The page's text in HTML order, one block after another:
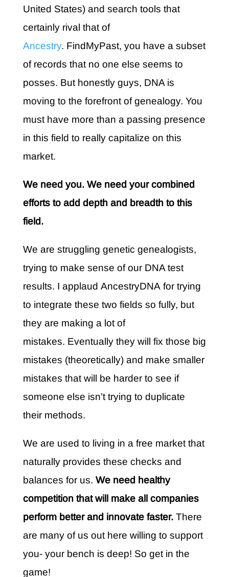
United States) and search tools that
certainly rival that of
Ancestry. FindMyPast, you have a subset
of records that no one else seems to
posses. But honestly guys, DNA is
moving to the forefront of genealogy. You
must have more than a passing presence
in this field to really capitalize on this
market.
We need you. We need your combined
efforts to add depth and breadth to this
field.
We are struggling genetic genealogists,
trying to make sense of our DNA test
results. I applaud AncestryDNA for trying
to integrate these two fields so fully, but
they are making a lot of
mistakes. Eventually they will fix those big
mistakes (theoretically) and make smaller
mistakes that will be harder to see if
someone else isn’t trying to duplicate
their methods.
We are used to living in a free market that
naturally provides these checks and
balances for us. We need healthy
competition that will make all companies
perform better and innovate faster.There
are many of us out here willing to support
you- your bench is deep! So get in the
game!